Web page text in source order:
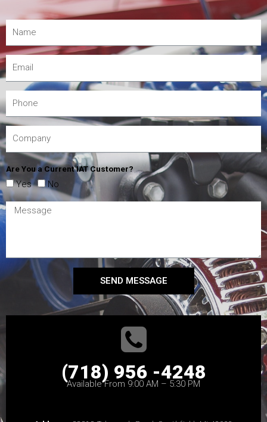
Are You a Current IAT Customer?
Yes No
SEND MESSAGE
(718) 956 -4248
Available From 9:00 AM – 5:30 PM